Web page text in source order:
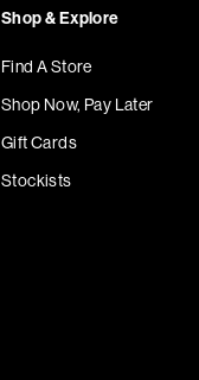
Shop & Explore
Find A Store
Shop Now, Pay Later
Gift Cards
Stockists